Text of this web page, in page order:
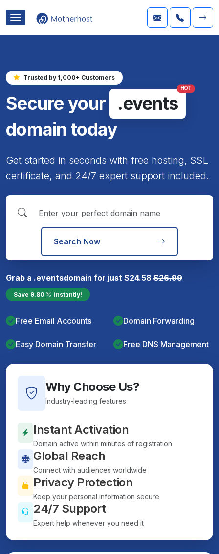
Trusted by 1,000+ Customers
Secure your .events
HOT
domain today
Get started in seconds with free hosting, SSL
certificate, and 24/7 expert support included.
Search Now
Grab a .eventsdomain for just $24.58 $26.99
Save 9.80 instantly!
Free Email Accounts Domain Forwarding
Easy Domain Transfer Free DNS Management
Why Choose Us?
Industry-leading features
Instant Activation
Domain active within minutes of registration
Global Reach
Connect with audiences worldwide
Privacy Protection
Keep your personal information secure
24/7 Support
Expert help whenever you need it